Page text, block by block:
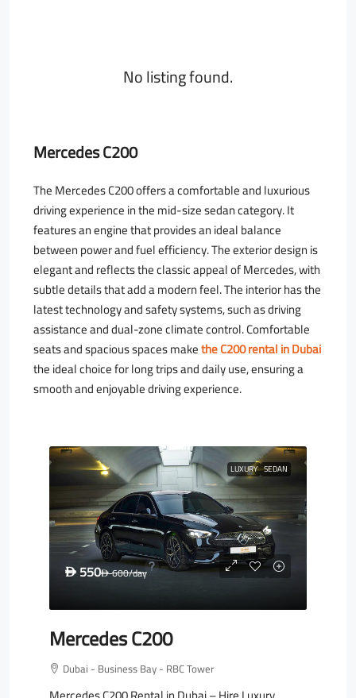
No listing found.
Mercedes C200
The Mercedes C200 offers a comfortable and luxurious
driving experience in the mid-size sedan category. It
features an engine that provides an ideal balance
between power and fuel efficiency. The exterior design is
elegant and reflects the classic appeal of Mercedes, with
subtle details that add a modern feel. The interior has the
latest technology and safety systems, such as driving
assistance and dual-zone climate control. Comfortable
seats and spacious spaces makethe C200 rental in Dubai
the ideal choice for long trips and daily use, ensuring a
smooth and enjoyable driving experience.
LUXURY SEDAN
D 550D600/day
Mercedes C200
Dubai - Business Bay - RBC Tower